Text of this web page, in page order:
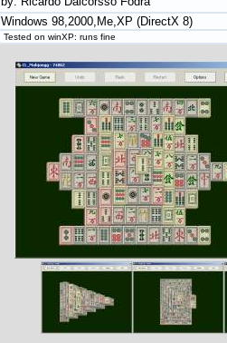
Windows 98,2000,Me,XP (DirectX 8)
Tested on winXP: runs fine